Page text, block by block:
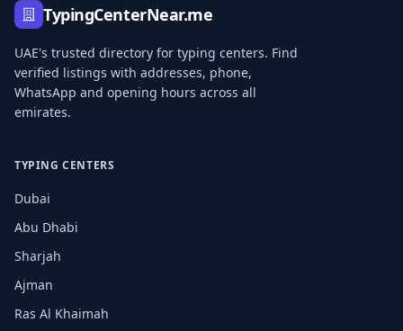
TypingCenterNear.me
UAE's trusted directory for typing centers. Find
verified listings with addresses, phone,
WhatsApp and opening hours across all
emirates.
TYPING CENTERS
Dubai
Abu Dhabi
Sharjah
Ajman
Ras Al Khaimah